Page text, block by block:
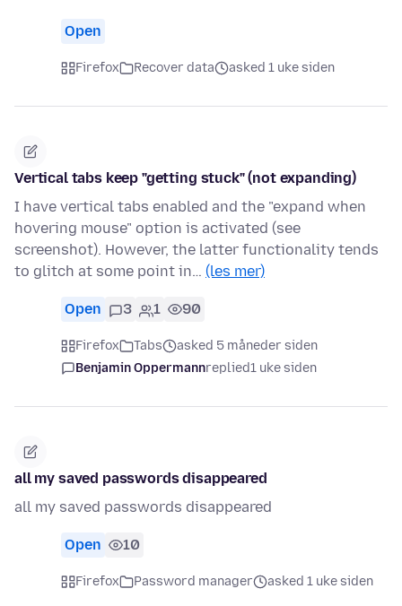
Open
Firefox Recover data asked 1 uke siden
Vertical tabs keep "getting stuck" (not expanding)
I have vertical tabs enabled and the "expand when
hovering mouse" option is activated (see
screenshot). However, the latter functionality tends
to glitch at some point in… (les mer)
Open 3 1 90
Firefox Tabs
asked 5 måneder siden
Benjamin Oppermannreplied1 uke siden
all my saved passwords disappeared
all my saved passwords disappeared
Open 10
Firefox Password manager asked 1 uke siden